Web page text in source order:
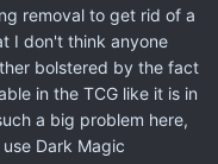
removal to get rid of a
I don't think anyone
bolstered by the fact
in the TCG like it is in
a big problem here,
Dark Magic